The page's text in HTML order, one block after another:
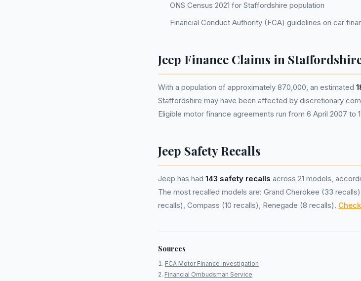
ONS Census 2021 for Staffordshire population
Financial Conduct Authority (FCA) guidelines on car
Jeep Finance Claims in
With a population of approximately 870,000, an estimated
Staffordshire may have been affected by discretionary
Eligible motor finance agreements run from 6 April 2007 to
Jeep Safety Recalls
Jeep has had 143 safety recalls across 21 models,
The most recalled models are: Grand Cherokee (33
recalls), Compass (10 recalls), Renegade (8 recalls).
Sources
FCA Motor Finance Investigation
Financial Ombudsman Service